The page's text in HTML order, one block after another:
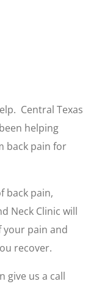
Central Texas
helping
back pain for
back pain,
Neck Clinic will
pain and
recover.
give us a call